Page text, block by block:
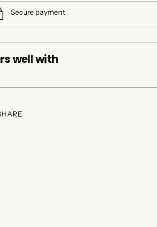
Secure payment
well with